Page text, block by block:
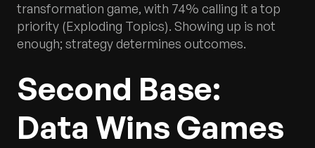
transformation game, with 74% calling it a top
priority (Exploding Topics). Showing up is not
enough; strategy determines outcomes.
Second Base:
Data Wins Games